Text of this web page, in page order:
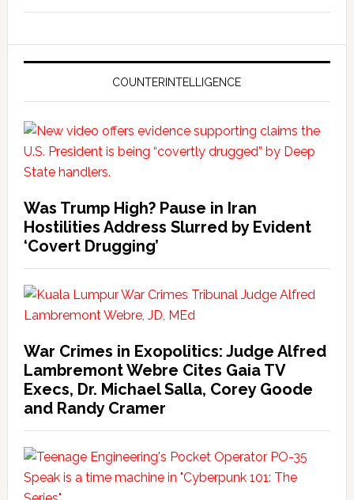
COUNTERINTELLIGENCE
Was Trump High? Pause in Iran
Hostilities Address Slurred by Evident
‘Covert Drugging’
War Crimes in Exopolitics: Judge Alfred
Lambremont Webre Cites Gaia TV
Execs, Dr. Michael Salla, Corey Goode
and Randy Cramer